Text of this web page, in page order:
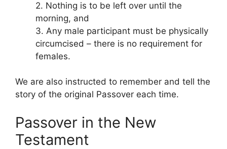
2. Nothing is to be left over until the
morning, and
3. Any male participant must be physically
circumcised – there is no requirement for
females.
We are also instructed to remember and tell the
story of the original Passover each time.
Passover in the New
Testament